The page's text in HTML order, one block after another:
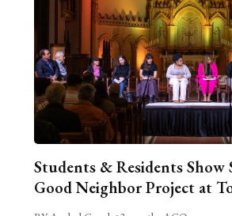
Students & Residents
Good Neighbor Project at